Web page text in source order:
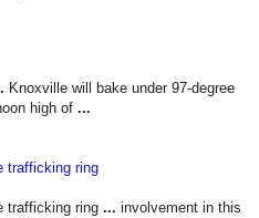
Knoxville will bake under 97-degree
high of ...
trafficking ring
trafficking ring ... involvement in this